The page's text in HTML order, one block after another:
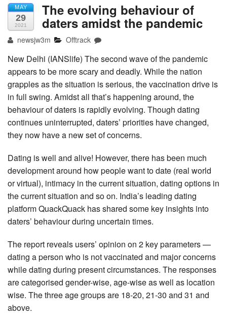
MAY
29
2021
The evolving behaviour of
daters amidst the pandemic
newsjw3m Offtrack
New Delhi (IANSlife) The second wave of the pandemic
appears to be more scary and deadly. While the nation
grapples as the situation is serious, the vaccination drive is
in full swing. Amidst all that’s happening around, the
behaviour of daters is rapidly evolving. Though dating
continues uninterrupted, daters’ priorities have changed,
they now have a new set of concerns.
Dating is well and alive! However, there has been much
development around how people want to date (real world
or virtual), intimacy in the current situation, dating options in
the current situation and so on. India’s leading dating
platform QuackQuack has shared some key insights into
daters’ behaviour during uncertain times.
The report reveals users’ opinion on 2 key parameters —
dating a person who is not vaccinated and major concerns
while dating during present circumstances. The responses
are categorised gender-wise, age-wise as well as location
wise. The three age groups are 18-20, 21-30 and 31 and
above.